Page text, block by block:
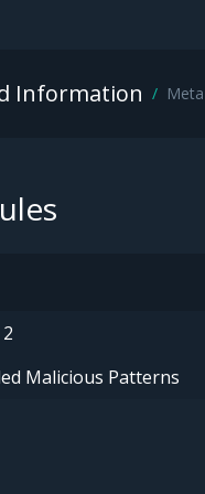
Information
Malicious Patterns